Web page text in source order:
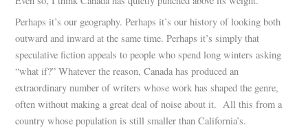
Perhaps it’s our geography. Perhaps it’s our history of looking both
outward and inward at the same time. Perhaps it’s simply that
speculative fiction appeals to people who spend long winters asking
“what if?” Whatever the reason, Canada has produced an
extraordinary number of writers whose work has shaped the genre,
often without making a great deal of noise about it. All this from a
country whose population is still smaller than California’s.